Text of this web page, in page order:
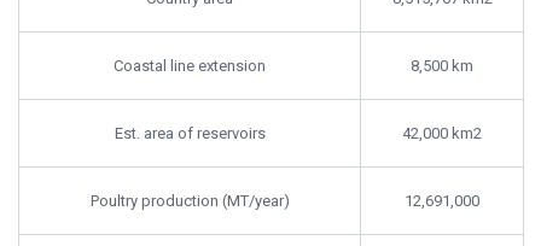
Coastal line extension 8,500 km
Est. area of reservoirs 42,000 km2
Poultry production (MT/year) 12,691,000